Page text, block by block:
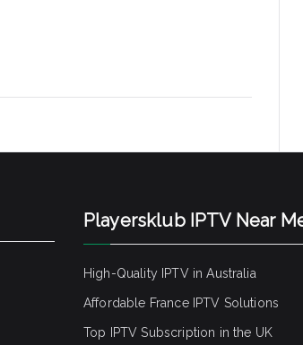
Playersklub IPTV Near
High-Quality IPTV in Australia
Affordable France IPTV Solutions
Top IPTV Subscription in the UK